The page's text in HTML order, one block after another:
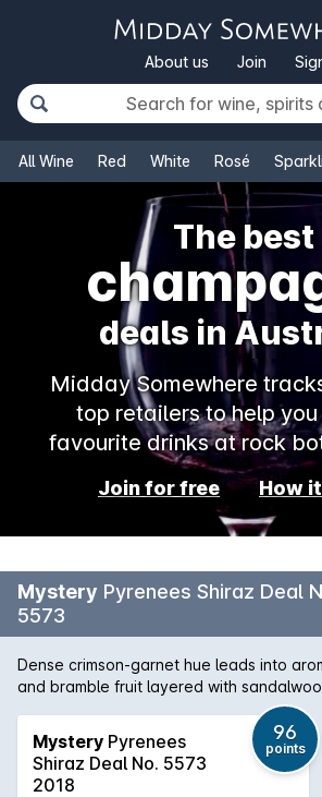
About us Join
All Wine Red White Rosé
The best
deals in
Midday Somewhere
top retailers to help
favourite drinks at rock
Join for free How
Mystery Pyrenees Shiraz Deal
5573
Dense crimson‑garnet hue leads into
and bramble fruit layered with
a whisper of truffle. The palate is
ripe dark plums and cassis, framed by
and warm cedar oak, finishing long with
and an echo of spice.
Mystery Pyrenees
Shiraz Deal No. 5573
2018
96
points